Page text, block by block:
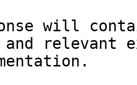
will
relevant